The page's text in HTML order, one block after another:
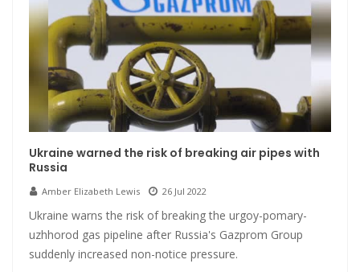
Ukraine warned the risk of breaking air pipes with
Russia
Amber Elizabeth Lewis 26 Jul 2022
Ukraine warns the risk of breaking the urgoy-pomary-
uzhhorod gas pipeline after Russia's Gazprom Group
suddenly increased non-notice pressure.